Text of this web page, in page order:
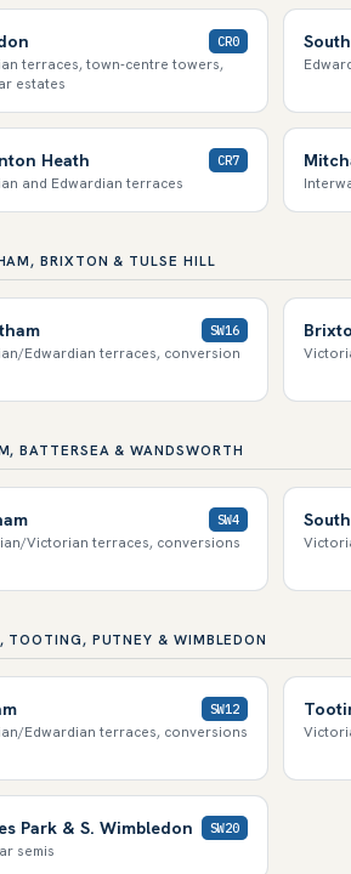
CR0
terraces, town-centre towers,
estates
Heath
CR7
and Edwardian terraces
BRIXTON & TULSE HILL
SW16
Edwardian terraces, conversion
BATTERSEA & WANDSWORTH
SW4
Victorian terraces, conversions
TOOTING, PUTNEY & WIMBLEDON
SW12
Edwardian terraces, conversions
Park & S. Wimbledon
SW20
semis